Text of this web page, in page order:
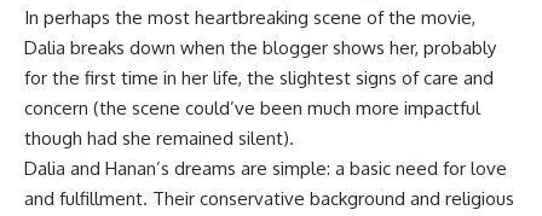
In perhaps the most heartbreaking scene of the movie,
Dalia breaks down when the blogger shows her, probably
for the first time in her life, the slightest signs of care and
concern (the scene could’ve been much more impactful
though had she remained silent).
Dalia and Hanan’s dreams are simple: a basic need for love
and fulfillment. Their conservative background and religious